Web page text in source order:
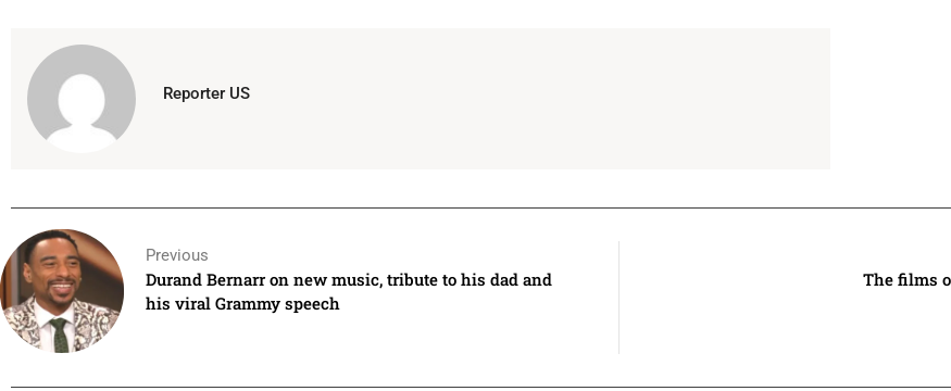
Reporter US
Previous
Durand Bernarr on new music, tribute to his dad and
his viral Grammy speech
The films